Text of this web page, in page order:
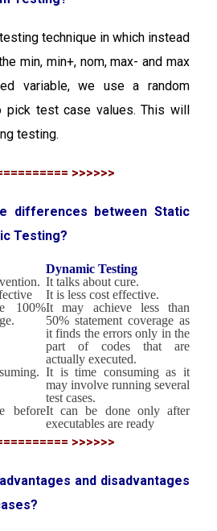
technique in which instead
min, min+, nom, max- and max
variable, we use a random
pick test case values. This will
testing.
>>>>>>
differences between Static
Testing?
Dynamic Testing
It talks about cure.
It is less cost effective.
100%It may achieve less than
50% statement coverage as
it finds the errors only in the
part of codes that are
actually executed.
It is time consuming as it
may involve running several
test cases.
beforeIt can be done only after
executables are ready
>>>>>>
and disadvantages